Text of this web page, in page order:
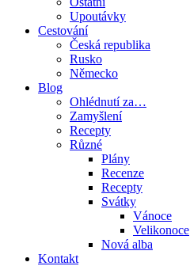
Upoutávky
Cestování
Česká republika
Rusko
Německo
Blog
Ohlédnutí za…
Zamyšlení
Recepty
Různé
Plány
Recenze
Recepty
Svátky
Vánoce
Velikonoce
Nová alba
Kontakt